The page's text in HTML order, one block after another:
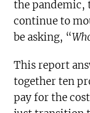
the pandemic,
continue to
be asking, “
This report
together ten
pay for the